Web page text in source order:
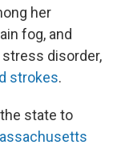
her
fog, and
disorder,
strokes.
state to